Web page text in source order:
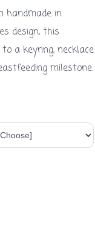
handmade in
design, this
a keyring, necklace
milestone.